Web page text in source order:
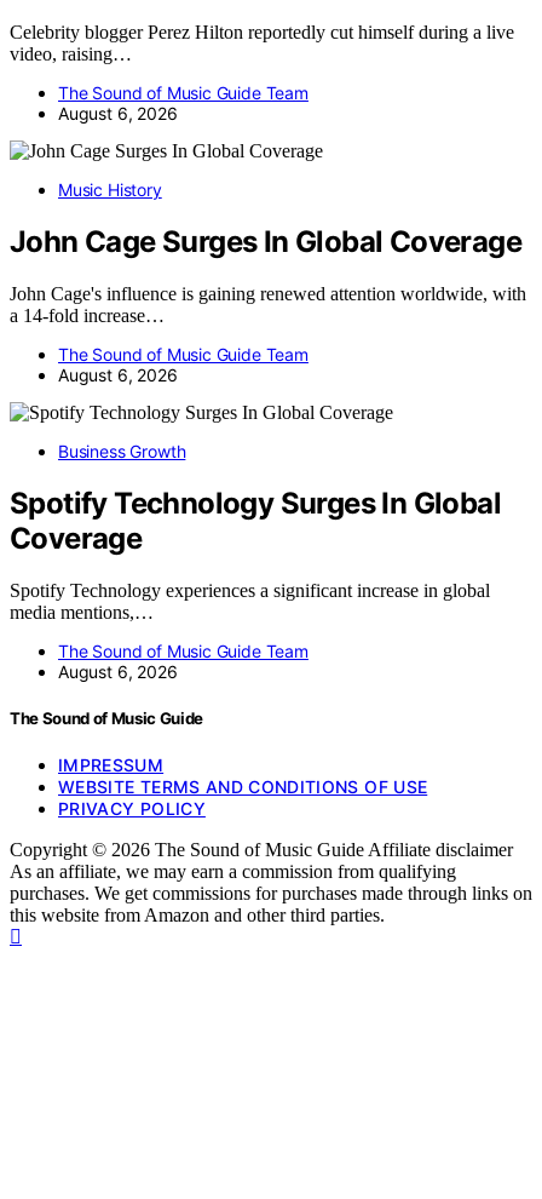
Celebrity blogger Perez Hilton reportedly cut himself during a live
video, raising…
The Sound of Music Guide Team
August 6, 2026
Music History
John Cage Surges In Global Coverage
John Cage's influence is gaining renewed attention worldwide, with
a 14-fold increase…
The Sound of Music Guide Team
August 6, 2026
Business Growth
Spotify Technology Surges In Global
Coverage
Spotify Technology experiences a significant increase in global
media mentions,…
The Sound of Music Guide Team
August 6, 2026
The Sound of Music Guide
IMPRESSUM
WEBSITE TERMS AND CONDITIONS OF USE
PRIVACY POLICY
Copyright © 2026 The Sound of Music Guide Affiliate disclaimer
As an affiliate, we may earn a commission from qualifying
purchases. We get commissions for purchases made through links on
this website from Amazon and other third parties.